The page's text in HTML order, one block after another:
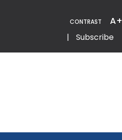
CONTRAST A+
EmailPhone
| Subscribe